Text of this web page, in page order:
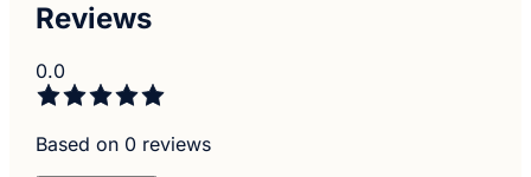
Reviews
0.0
Based on 0 reviews